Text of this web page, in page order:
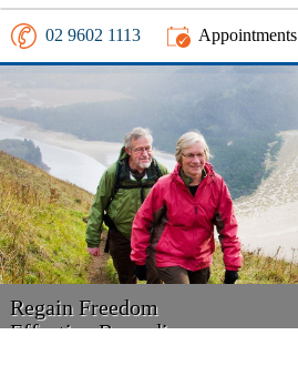
02 9602 1113 Appointments
Walk Tall
Relief From Pain
Regain Freedom
Effective Remedies
Get Moving
Without Discomfort
Non Operative Management
Your Choices Explained